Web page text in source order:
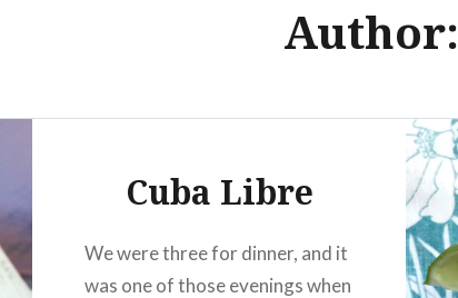
Author:
Cuba Libre
We were three for dinner, and it
was one of those evenings when